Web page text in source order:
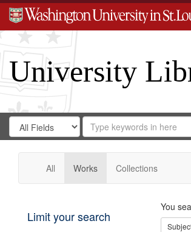
University
Search
Digital
Gateway
Search
in
for
Search
Repository
All Works Collections
Limit your search
You